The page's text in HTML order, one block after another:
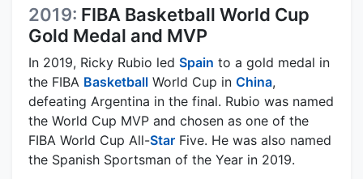
2019: FIBA Basketball World Cup
Gold Medal and MVP
In 2019, Ricky Rubio led Spain to a gold medal in
the FIBA Basketball World Cup in China,
defeating Argentina in the final. Rubio was named
the World Cup MVP and chosen as one of the
FIBA World Cup All-Star Five. He was also named
the Spanish Sportsman of the Year in 2019.